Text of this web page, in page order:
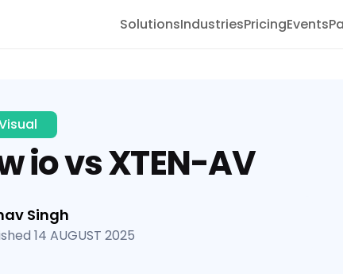
SolutionsIndustriesPricingEvents
io vs XTEN-AV
Singh
14 AUGUST 2025